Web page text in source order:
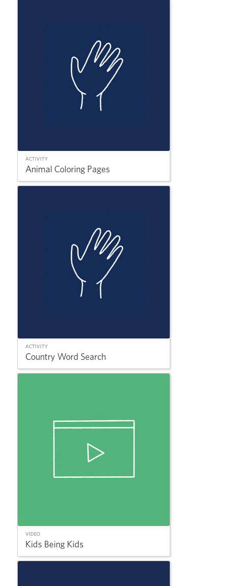
ACTIVITY
Animal Coloring Pages
ACTIVITY
Country Word Search
VIDEO
Kids Being Kids